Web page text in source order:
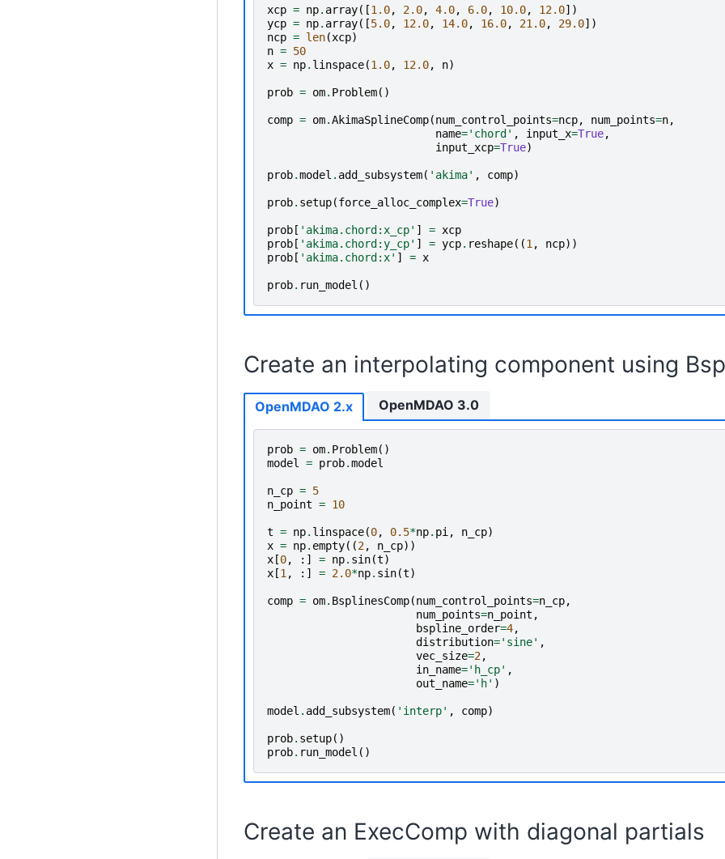
xcp = np. array([1.0, 2.0, 4.0, 6.0, 10.0, 12.0])
ycp = np. array([5.0, 12.0, 14.0, 16.0, 21.0, 29.0])
ncp = len(xcp)
n = 50
x = np. linspace(1.0, 12.0, n)
prob = om. Problem()
comp = om.AkimaSplineComp(num_control_points=ncp, num_points=n,
name='chord' , input_x=True,
input_xcp=True)
prob.model . add_subsystem( 'akima' , comp)
prob. setup(force_alloc_complex=True)
prob[ 'akima.chord:x_cp' ] = xcp
prob[ 'akima.chord:y_cp' ] = ycp. reshape((1, ncp))
prob[ 'akima.chord:x' ] = x
prob. run_model ()
Create an interpolating component using
OpenMDAO 2.x
prob = om. Problem()
model
= prob.model
n_cp = 5
n_point = 10
t = np. linspace(0, 0.5*np. pi , n_cp)
x = np. empty((2, n_cp))
x[0, :] = np. sin(t)
x[1 , :] = 2.0*np. sin(t)
comp = om. BsplinesComp(num_control_points=n_cp,
num_points=n_point ,
bspline_order=4,
distribution='sine' ,
vec_size=2,
in_name='h_cp' ,
out_name='h' )
model . add_subsystem( 'interp' , comp)
prob. setup()
prob. run_model ()
OpenMDAO 3.0
Create an ExecComp with diagonal partials